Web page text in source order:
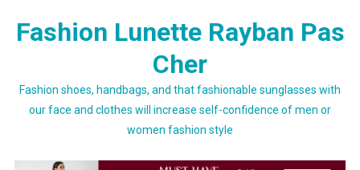
Fashion Lunette Rayban Pas
Cher
Fashion shoes, handbags, and that fashionable sunglasses with
our face and clothes will increase self-confidence of men or
women fashion style